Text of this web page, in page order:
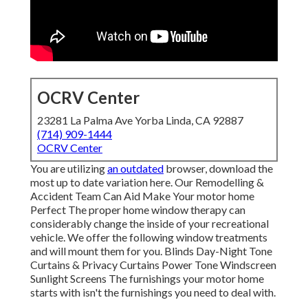
OCRV Center
23281 La Palma Ave Yorba Linda, CA 92887
(714) 909-1444
OCRV Center
You are utilizingan outdated browser, download the
most up to date variationhere.Our Remodelling &
Accident Team Can Aid Make Your motor home
Perfect The proper home window therapy can
considerably change the inside of your recreational
vehicle. We offer the following window treatments
and will mount them for you. Blinds Day-Night Tone
Curtains & Privacy Curtains Power Tone Windscreen
Sunlight Screens The furnishings your motor home
starts with isn't the furnishings you need to deal with.